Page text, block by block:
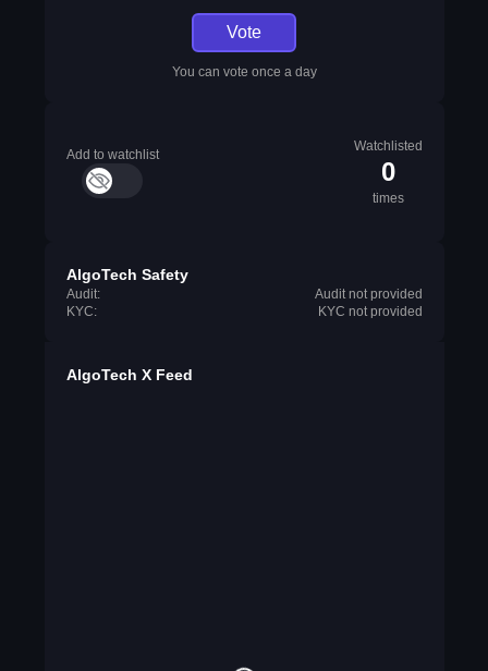
Vote
You can vote once a day
Add to watchlist
Watchlisted
0
times
AlgoTech Safety
Audit:
Audit not provided
KYC:
KYC not provided
AlgoTech X Feed